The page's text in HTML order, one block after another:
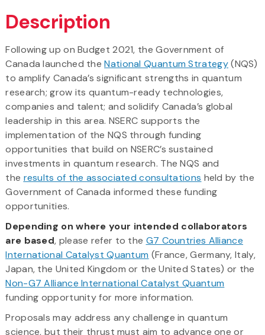
Description
Following up on Budget 2021, the Government of
Canada launched theNational Quantum Strategy(NQS)
to amplify Canada’s significant strengths in quantum
research; grow its quantum-ready technologies,
companies and talent; and solidify Canada’s global
leadership in this area. NSERC supports the
implementation of the NQS through funding
opportunities that build on NSERC’s sustained
investments in quantum research. The NQS and
the results of the associated consultations held by the
Government of Canada informed these funding
opportunities.
Depending on where your intended collaborators
are based, please refer to the G7 Countries Alliance
International Catalyst Quantum (France, Germany, Italy,
Japan, the United Kingdom or the United States) or the
Non-G7 Alliance International Catalyst Quantum
funding opportunity for more information.
Proposals may address any challenge in quantum
science, but their thrust must aim to advance one or